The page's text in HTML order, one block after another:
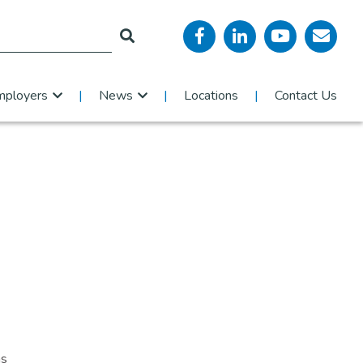
News Locations Contact Us